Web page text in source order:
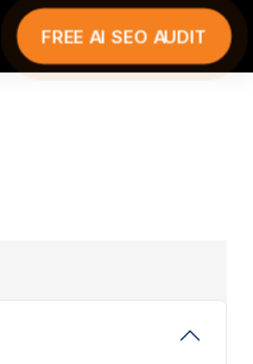
FREE AI SEO AUDIT